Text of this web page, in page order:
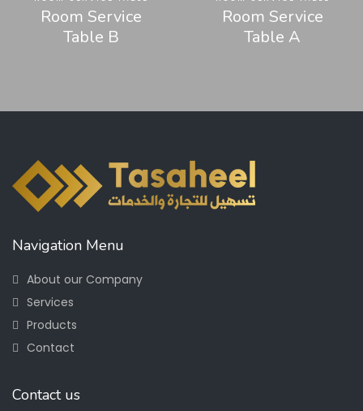
Room Service
Table B
Room Service
Table A
Navigation Menu
About our Company
Services
Products
Contact
Contact us